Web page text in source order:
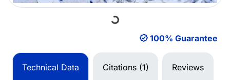
Loading...
100% Guarantee
Technical Data Citations (1) Reviews